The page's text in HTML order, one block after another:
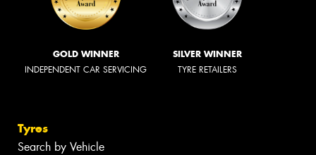
GOLD WINNER
INDEPENDENT CAR SERVICING
SILVER WINNER
TYRE RETAILERS
Tyres
Search by Vehicle